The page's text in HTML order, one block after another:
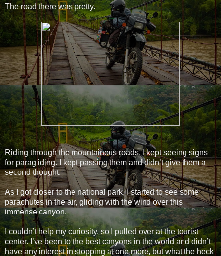
The road there was pretty.
Riding through the mountainous roads, I kept seeing signs
for paragliding. I kept passing them and didn’t give them a
second thought.
As I got closer to the national park, I started to see some
parachutes in the air, gliding with the wind over this
immense canyon.
I couldn’t help my curiosity, so I pulled over at the tourist
center. I’ve been to the best canyons in the world and didn’t
have any interest in stopping at one more, but what the heck